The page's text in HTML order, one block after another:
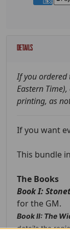
Details
If you ordered
Eastern
printing, as
If you want
This bundle
The Books
Book I:
for the GM.
Book II: The
details the